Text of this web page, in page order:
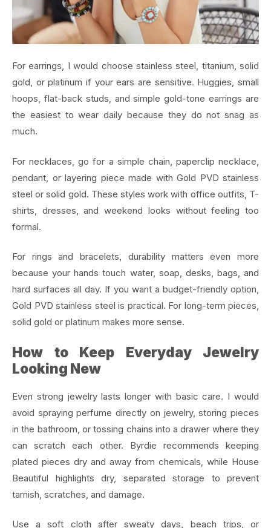
For earrings, I would choose stainless steel, titanium, solid
gold, or platinum if your ears are sensitive. Huggies, small
hoops, flat-back studs, and simple gold-tone earrings are
the easiest to wear daily because they do not snag as
much.
For necklaces, go for a simple chain, paperclip necklace,
pendant, or layering piece made with Gold PVD stainless
steel or solid gold. These styles work with office outfits, T-
shirts, dresses, and weekend looks without feeling too
formal.
For rings and bracelets, durability matters even more
because your hands touch water, soap, desks, bags, and
hard surfaces all day. If you want a budget-friendly option,
Gold PVD stainless steel is practical. For long-term pieces,
solid gold or platinum makes more sense.
How to Keep Everyday Jewelry
Looking New
Even strong jewelry lasts longer with basic care. I would
avoid spraying perfume directly on jewelry, storing pieces
in the bathroom, or tossing chains into a drawer where they
can scratch each other. Byrdie recommends keeping
plated pieces dry and away from chemicals, while House
Beautiful highlights dry, separated storage to prevent
tarnish, scratches, and damage.
Use a soft cloth after sweaty days, beach trips, or